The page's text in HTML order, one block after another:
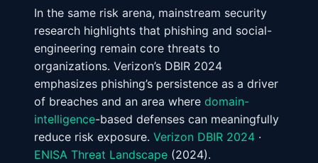
In the same risk arena, mainstream security
research highlights that phishing and social-
engineering remain core threats to
organizations. Verizon’s DBIR 2024
emphasizes phishing’s persistence as a driver
of breaches and an area where domain-
intelligence-based defenses can meaningfully
reduce risk exposure. Verizon DBIR 2024 ·
ENISA Threat Landscape (2024).